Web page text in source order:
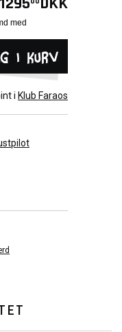
i kurv
i Klub Faraos